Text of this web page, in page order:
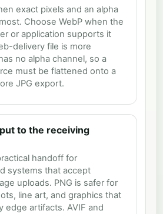
exact pixels and an alpha
Choose WebP when the
or application supports it
delivery file is more
no alpha channel, so a
must be flattened onto a
JPG export.
to the receiving
handoff for
systems that accept
uploads. PNG is safer for
line art, and graphics that
edge artifacts. AVIF and